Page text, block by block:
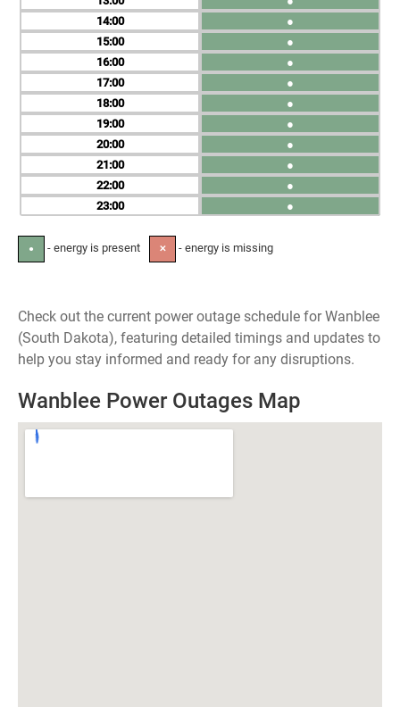
14
15
16
17
18
19
20
21
22
23
●
●
●
●
●
●
●
●
●
●
● - energy is present ✕ - energy is missing
Check out the current power outage schedule for Wanblee
(South Dakota), featuring detailed timings and updates to
help you stay informed and ready for any disruptions.
Wanblee Power Outages Map